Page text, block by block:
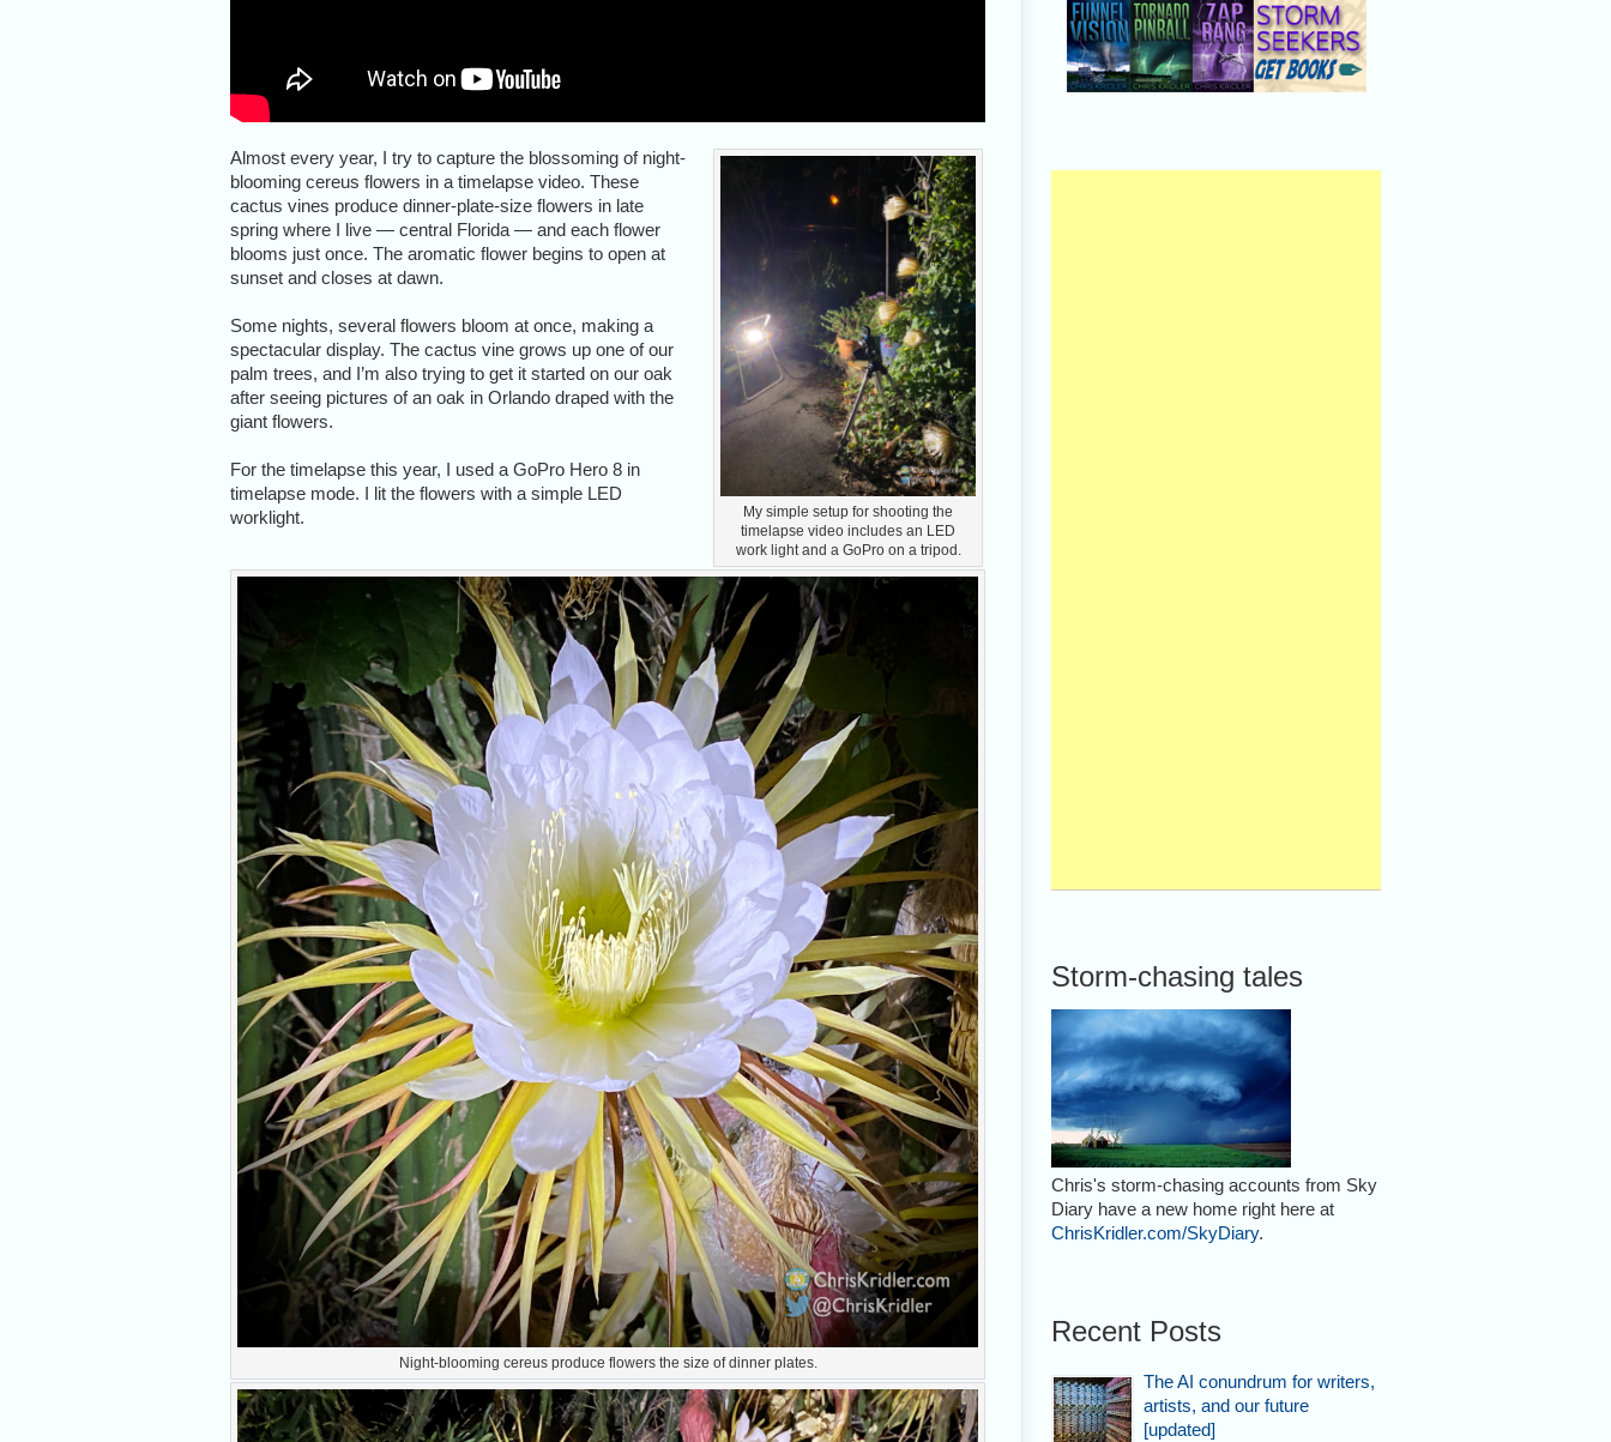
My simple setup for shooting the
timelapse video includes an LED
work light and a GoPro on a tripod.
Almost every year, I try to capture the blossoming of night-
blooming cereus flowers in a timelapse video. These
cactus vines produce dinner-plate-size flowers in late
spring where I live — central Florida — and each flower
blooms just once. The aromatic flower begins to open at
sunset and closes at dawn.
Some nights, several flowers bloom at once, making a
spectacular display. The cactus vine grows up one of our
palm trees, and I’m also trying to get it started on our oak
after seeing pictures of an oak in Orlando draped with the
giant flowers.
For the timelapse this year, I used a GoPro Hero 8 in
timelapse mode. I lit the flowers with a simple LED
worklight.
Night-blooming cereus produce flowers the size of dinner plates.
Storm-chasing tales
Chris's storm-chasing accounts from Sky
Diary have a new home right here at
ChrisKridler.com/SkyDiary.
Recent Posts
The AI conundrum for writers,
artists, and our future
[updated]